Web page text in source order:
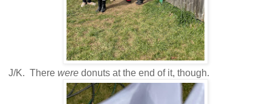
J/K. There were donuts at the end of it, though.